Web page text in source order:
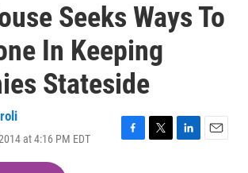
Seeks Ways To
In Keeping
Stateside
at 4:16 PM EDT
F
T
L
E